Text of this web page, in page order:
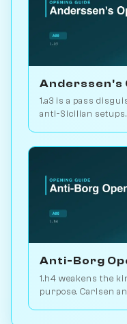
Anderssen's
1.a3 is a pass
anti-Sicilian
Anti-Borg
1.h4 weakens the
purpose. Carlsen